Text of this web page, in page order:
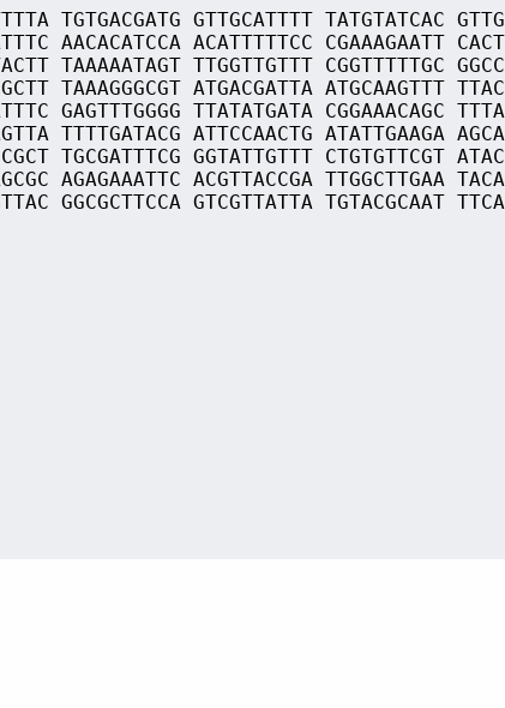
TGTGACGATG GTTGCATTTT TATGTATCAC
AACACATCCA ACATTTTTCC CGAAAGAATT
TAAAAATAGT TTGGTTGTTT CGGTTTTTGC
TAAAGGGCGT ATGACGATTA ATGCAAGTTT
GAGTTTGGGG TTATATGATA CGGAAACAGC
TTTTGATACG ATTCCAACTG ATATTGAAGA
TGCGATTTCG GGTATTGTTT CTGTGTTCGT
AGAGAAATTC ACGTTACCGA TTGGCTTGAA
GGCGCTTCCA GTCGTTATTA TGTACGCAAT